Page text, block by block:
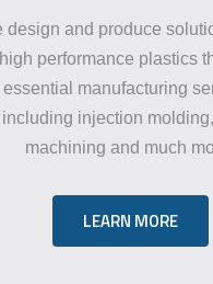
design and produce
high performance plastics
essential manufacturing
including injection
machining and much
LEARN MORE